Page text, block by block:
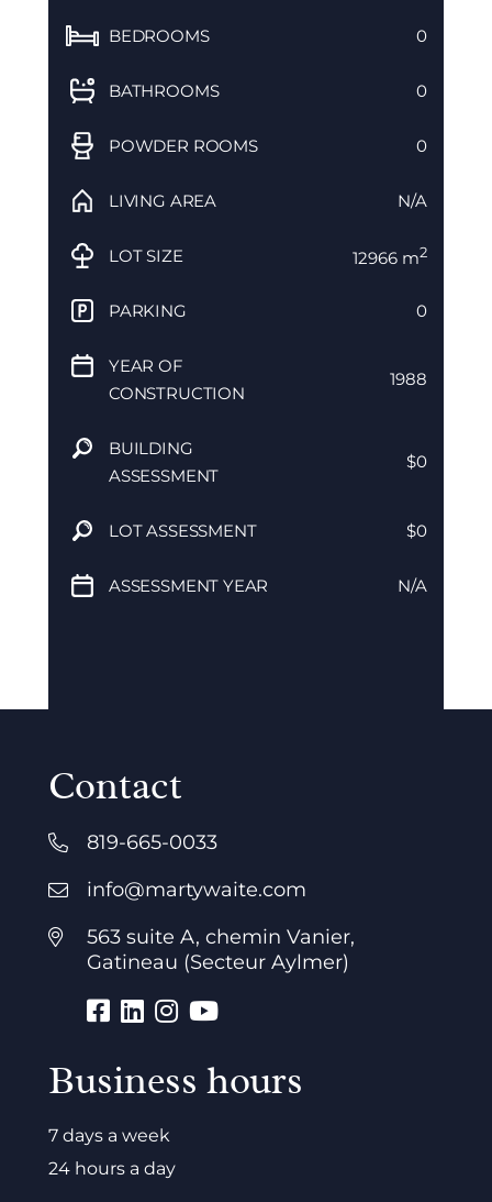
BEDROOMS 0
BATHROOMS 0
POWDER ROOMS 0
LIVING AREA N/A
LOT SIZE 12966 m2
PARKING 0
YEAR OF
CONSTRUCTION
1988
BUILDING
ASSESSMENT
$0
LOT ASSESSMENT $0
ASSESSMENT YEAR N/A
Contact
819-665-0033
info@martywaite.com
563 suite A, chemin Vanier,
Gatineau (Secteur Aylmer)
Business hours
7 days a week
24 hours a day